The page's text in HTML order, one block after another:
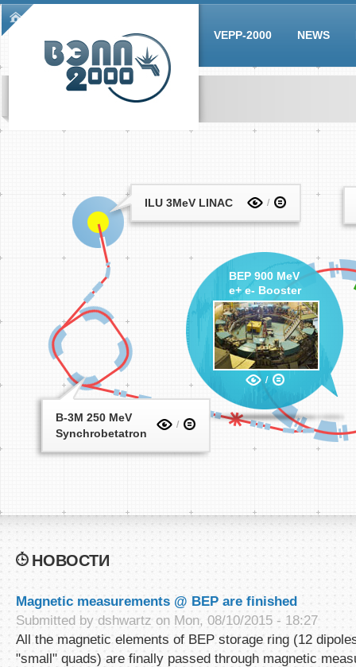
Skip to main content
Main menu
VEPP-2000 NEWS
ILU 3MeV LINAC
B-3M 250 MeV
Synchrobetatron
BEP 900 MeV
e+ e- Booster
НОВОСТИ
Magnetic measurements @ BEP are finished
Submitted by dshwartzon Mon, 08/10/2015 - 18:27
All the magnetic elements of BEP storage ring (12
"small" quads) are finally passed through magnetic